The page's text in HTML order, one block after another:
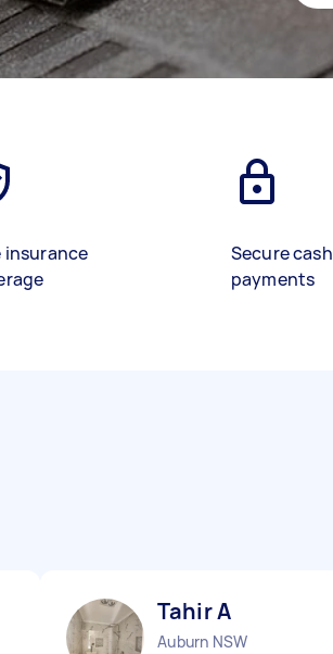
insurance
Secure
payments
Tahir A
Auburn NSW